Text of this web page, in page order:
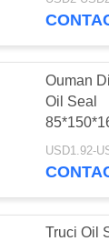
Ouman
Oil Seal
High
Truci Oil